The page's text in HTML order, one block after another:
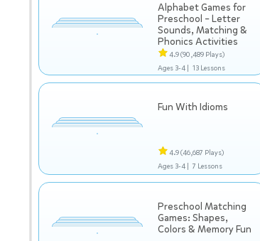
Alphabet Games for
Preschool – Letter
Sounds, Matching &
Phonics Activities
4.9(90,489 Plays)
Ages 3-4 | 13 Lessons
Fun With Idioms
4.9(46,687 Plays)
Ages 3-4 | 7 Lessons
Preschool Matching
Games: Shapes,
Colors & Memory Fun